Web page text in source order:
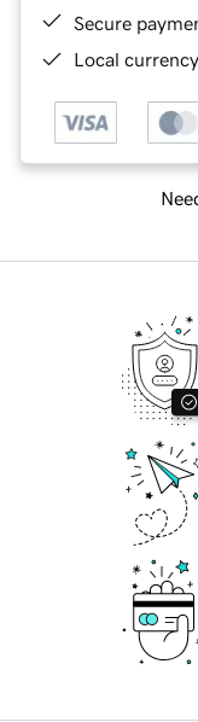
Secure
Local